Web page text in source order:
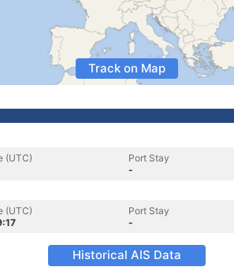
Track on Map
(UTC)
Port Stay
-
(UTC)
Port Stay
-
Historical AIS Data